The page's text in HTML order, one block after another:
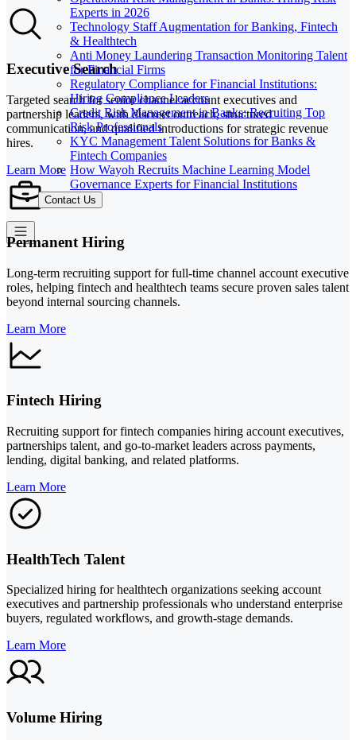
Experts in 2026
Technology Staff Augmentation for Banking, Fintech
& Healthtech
Anti Money Laundering Transaction Monitoring Talent
for Financial Firms
Regulatory Compliance for Financial Institutions:
Hiring Compliance Leaders
Credit Risk Management in Banks: Recruiting Top
Risk Professionals
KYC Management Talent Solutions for Banks &
Fintech Companies
How Wayoh Recruits Machine Learning Model
Governance Experts for Financial Institutions
Contact Us
Executive Search
Targeted search for senior channel account executives and
partnership leaders, with discreet outreach, structured
communication, and qualified introductions for strategic revenue
hires.
Learn More
Permanent Hiring
Long-term recruiting support for full-time channel account executive
roles, helping fintech and healthtech teams secure proven sales talent
beyond internal sourcing channels.
Learn More
Fintech Hiring
Recruiting support for fintech companies hiring account executives,
partnerships talent, and go-to-market leaders across payments,
lending, digital banking, and related platforms.
Learn More
HealthTech Talent
Specialized hiring for healthtech organizations seeking account
executives and partnership professionals who understand enterprise
buyers, regulated workflows, and growth-stage demands.
Learn More
Volume Hiring